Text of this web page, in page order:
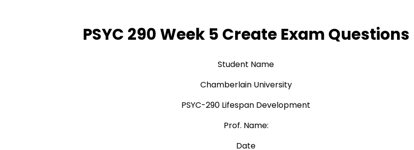
PSYC 290 Week 5 Create Exam Questions
Student Name
Chamberlain University
PSYC-290 Lifespan Development
Prof. Name:
Date